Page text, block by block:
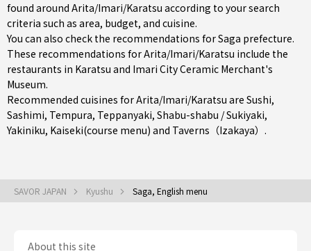
found around Arita/Imari/Karatsu according to your search
criteria such as area, budget, and cuisine.
You can also check the recommendations forSaga prefecture.
These recommendations for Arita/Imari/Karatsu include the
restaurants in Karatsu and Imari City Ceramic Merchant's
Museum.
Recommended cuisines for Arita/Imari/Karatsu are Sushi,
Sashimi, Tempura, Teppanyaki, Shabu-shabu / Sukiyaki,
Yakiniku, Kaiseki(course menu) and Taverns（Izakaya） .
SAVOR JAPAN Kyushu Saga, English menu
About this site